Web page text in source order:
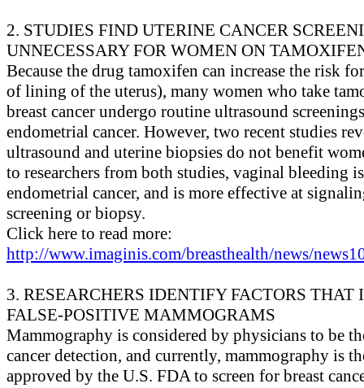
2. STUDIES FIND UTERINE CANCER
UNNECESSARY FOR WOMEN ON
Because the drug tamoxifen can increase the risk
of lining of the uterus), many women who take
breast cancer undergo routine ultrasound
endometrial cancer. However, two recent studies
ultrasound and uterine biopsies do not benefit
to researchers from both studies, vaginal bleeding
endometrial cancer, and is more effective at
screening or biopsy.
Click here to read more:
http://www.imaginis.com/breasthealth/news/
3. RESEARCHERS IDENTIFY FACTORS THAT
FALSE-POSITIVE MAMMOGRAMS
Mammography is considered by physicians to be
cancer detection, and currently, mammography is
approved by the U.S. FDA to screen for breast